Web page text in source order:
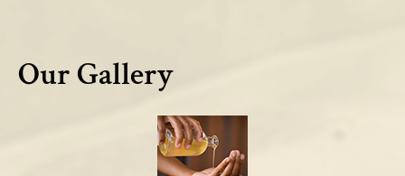
Our Gallery